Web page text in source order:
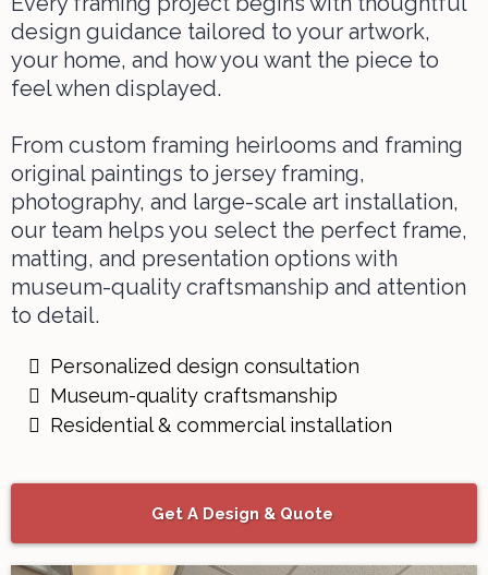
design guidance tailored to your artwork,
your home, and how you want the piece to
feel when displayed.
From custom framing heirlooms and framing
original paintings to jersey framing,
photography, and large-scale art installation,
our team helps you select the perfect frame,
matting, and presentation options with
museum-quality craftsmanship and attention
to detail.
Personalized design consultation
Museum-quality craftsmanship
Residential & commercial installation
Get A Design & Quote